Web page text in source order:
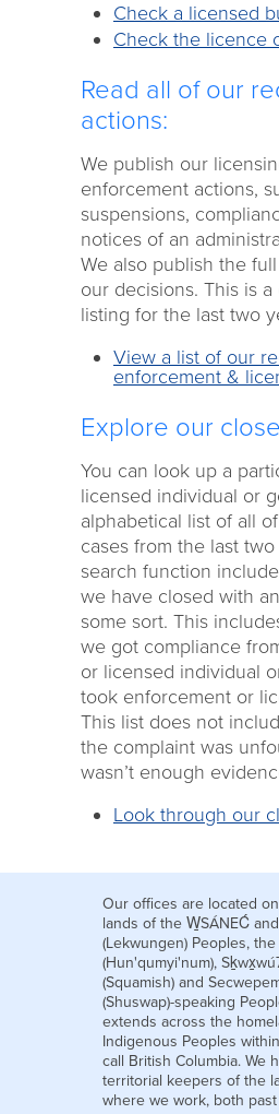
Check a licensed
Check the licence
Read all of our
actions:
We publish our
enforcement actions,
suspensions,
notices of an
We also publish the
our decisions. This is
listing for the last two
View a list of our
enforcement &
Explore our
You can look up a
licensed individual or
alphabetical list of all
cases from the last
search function
we have closed with
some sort. This
we got compliance
or licensed individual
took enforcement or
This list does not
the complaint was
wasn’t enough
Look through our
Our offices are located
lands of the W̱SÁNEĆ
(Lekwungen) Peoples,
(Hun'qumyi'num),
(Squamish) and
(Shuswap)-speaking
extends across the
Indigenous Peoples
call British Columbia. We
territorial keepers of the
where we work, both